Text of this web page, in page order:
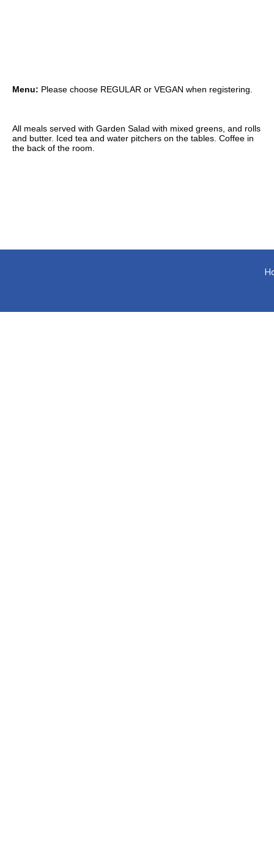
Menu: Please choose REGULAR or VEGAN when registering.
All meals served with Garden Salad with mixed greens, and rolls
and butter. Iced tea and water pitchers on the tables. Coffee in
the back of the room.